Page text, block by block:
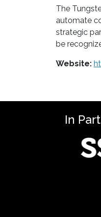
The
automate
strategic
be
Website:
In